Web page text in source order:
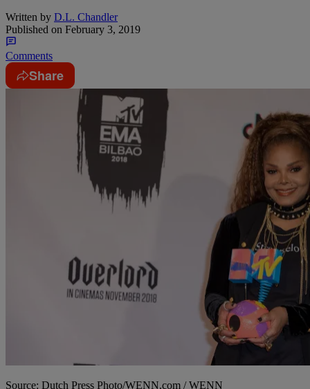
Written by D.L. Chandler
Published on February 3, 2019
Comments
Share
Source: Dutch Press Photo/WENN.com / WENN